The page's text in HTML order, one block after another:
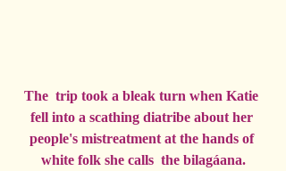
The  trip took a bleak turn when Katie
fell into a scathing diatribe about her
people's mistreatment at the hands of
white folk she calls  the bilagáana.